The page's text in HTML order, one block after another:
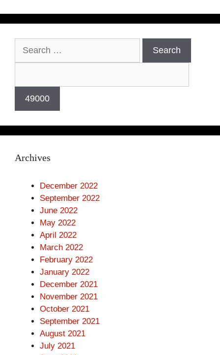
Archives
December 2022
September 2022
June 2022
May 2022
April 2022
March 2022
February 2022
January 2022
December 2021
November 2021
October 2021
September 2021
August 2021
July 2021